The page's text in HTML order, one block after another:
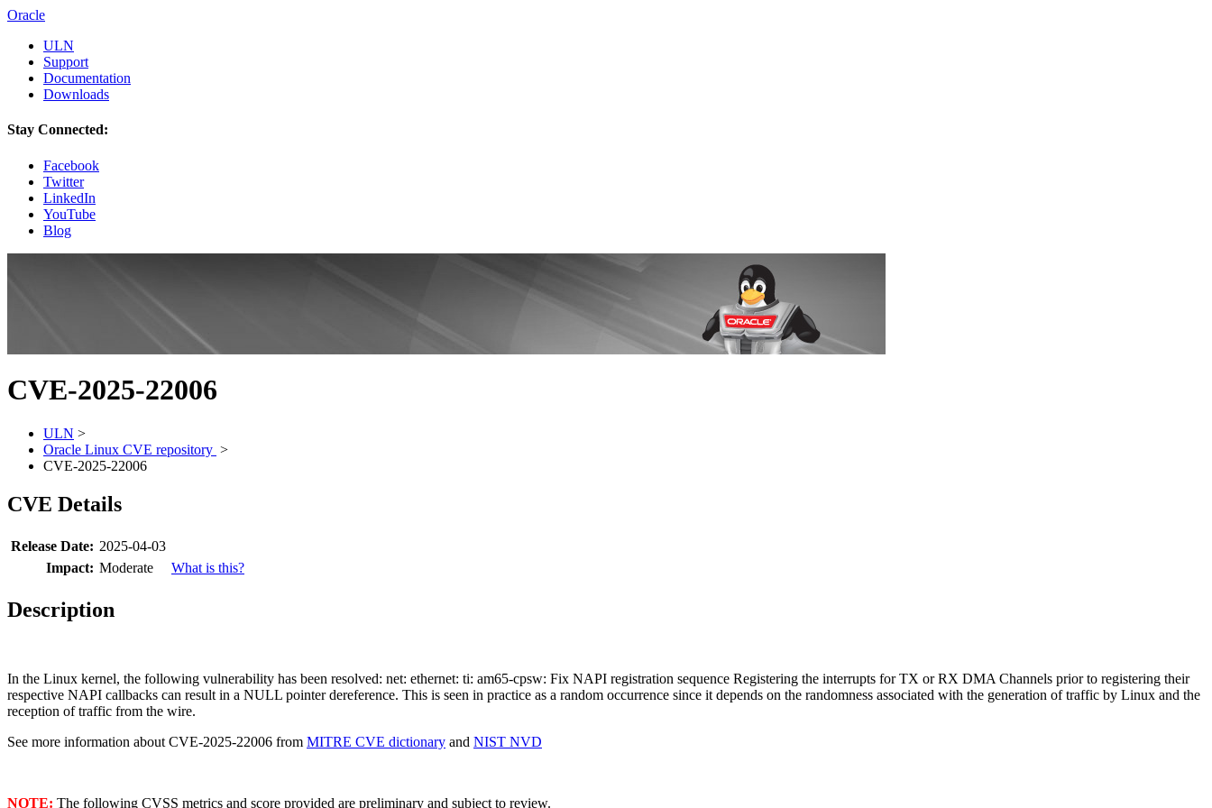
Oracle
ULN
Support
Documentation
Downloads
Stay Connected:
Facebook
Twitter
LinkedIn
YouTube
Blog
CVE-2025-22006
ULN >
Oracle Linux CVE repository >
CVE-2025-22006
CVE Details
Release Date: 2025-04-03
Impact: Moderate What is this?
Description
In the Linux kernel, the following vulnerability has been resolved: net: ethernet: ti: am65-cpsw: Fix NAPI registration sequence Registering the interrupts for TX or RX DMA Channels prior to registering their
respective NAPI callbacks can result in a NULL pointer dereference. This is seen in practice as a random occurrence since it depends on the randomness associated with the generation of traffic by Linux and the
reception of traffic from the wire.
See more information about CVE-2025-22006 from MITRE CVE dictionary and NIST NVD
NOTE: The following CVSS metrics and score provided are preliminary and subject to review.